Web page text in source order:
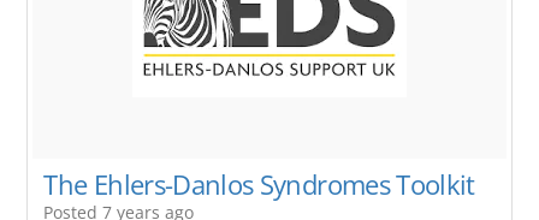
The Ehlers-Danlos Syndromes Toolkit
Posted 7 years ago